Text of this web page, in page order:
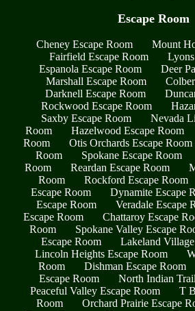
Escape Room
Cheney Escape Room
Mount
Fairfield Escape Room
Espanola Escape Room
Deer
Marshall Escape Room
Darknell Escape Room
Rockwood Escape Room
Saxby Escape Room
Nevada
Room
Hazelwood Escape Room
Room
Otis Orchards Escape Room
Room
Spokane Escape Room
Room
Reardan Escape Room
Room
Rockford Escape Room
Escape Room
Dynamite Escape
Escape Room
Veradale Escape
Escape Room
Chattaroy Escape
Room
Spokane Valley Escape
Escape Room
Lakeland
Lincoln Heights Escape Room
Room
Dishman Escape Room
Escape Room
North Indian
Peaceful Valley Escape Room
T
Room
Orchard Prairie Escape